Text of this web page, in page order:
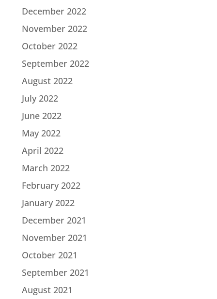
December 2022
November 2022
October 2022
September 2022
August 2022
July 2022
June 2022
May 2022
April 2022
March 2022
February 2022
January 2022
December 2021
November 2021
October 2021
September 2021
August 2021